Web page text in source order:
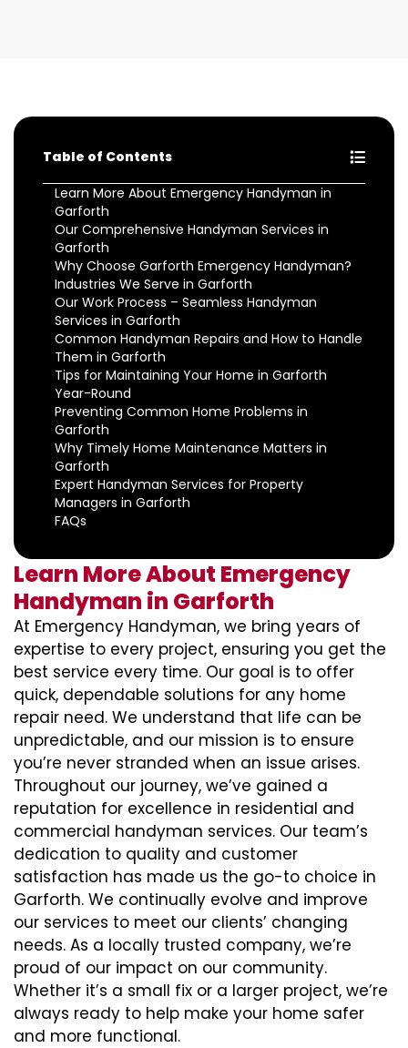
Table of Contents
Learn More About Emergency Handyman in
Garforth
Our Comprehensive Handyman Services in
Garforth
Why Choose Garforth Emergency Handyman?
Industries We Serve in Garforth
Our Work Process – Seamless Handyman
Services in Garforth
Common Handyman Repairs and How to Handle
Them in Garforth
Tips for Maintaining Your Home in Garforth
Year-Round
Preventing Common Home Problems in
Garforth
Why Timely Home Maintenance Matters in
Garforth
Expert Handyman Services for Property
Managers in Garforth
FAQs
Learn More About Emergency
Handyman in Garforth
At Emergency Handyman, we bring years of
expertise to every project, ensuring you get the
best service every time. Our goal is to offer
quick, dependable solutions for any home
repair need. We understand that life can be
unpredictable, and our mission is to ensure
you’re never stranded when an issue arises.
Throughout our journey, we’ve gained a
reputation for excellence in residential and
commercial handyman services. Our team’s
dedication to quality and customer
satisfaction has made us the go-to choice in
Garforth. We continually evolve and improve
our services to meet our clients’ changing
needs. As a locally trusted company, we’re
proud of our impact on our community.
Whether it’s a small fix or a larger project, we’re
always ready to help make your home safer
and more functional.